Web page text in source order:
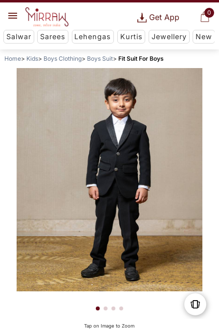
0
Get App
Salwar Sarees Lehengas Kurtis Jewellery New
Home Kids Boys Clothing Boys Suit Fit Suit For Boys
Tap on Image to Zoom